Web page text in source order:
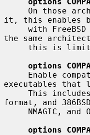
it, this enables
the same
options
Enable
executables that
format, and
NMAGIC,
options